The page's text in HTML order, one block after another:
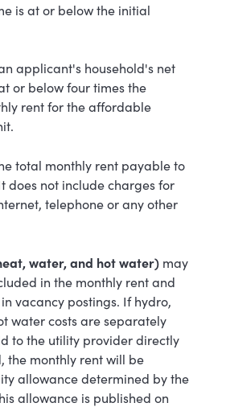
is at or below the initial
applicant's household's net
or below four times the
rent for the affordable
total monthly rent payable to
does not include charges for
telephone or any other
water, and hot water) may
in the monthly rentand
vacancy postings. If hydro,
water costs are separately
to the utility provider directly
the monthly rent will be
allowance determined by the
allowance is published on